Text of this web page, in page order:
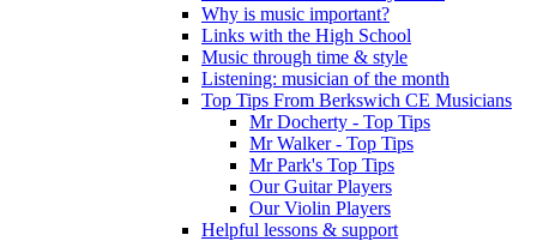
Why is music important?
Links with the High School
Music through time & style
Listening: musician of the month
Top Tips From Berkswich CE Musicians
Mr Docherty - Top Tips
Mr Walker - Top Tips
Mr Park's Top Tips
Our Guitar Players
Our Violin Players
Helpful lessons & support